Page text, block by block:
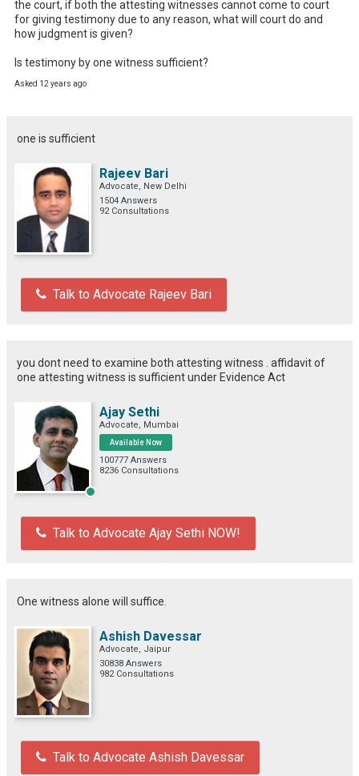
the court, if both the attesting witnesses cannot come to court
for giving testimony due to any reason, what will court do and
how judgment is given?
Is testimony by one witness sufficient?
Asked 12 years ago
one is sufficient
Rajeev Bari
Advocate, New Delhi
1504 Answers
92 Consultations
Talk to Advocate Rajeev Bari
you dont need to examine both attesting witness . affidavit of
one attesting witness is sufficient under Evidence Act
Ajay Sethi
Advocate, Mumbai
Available Now
100777 Answers
8236 Consultations
Talk to Advocate Ajay Sethi NOW!
One witness alone will suffice.
Ashish Davessar
Advocate, Jaipur
30838 Answers
982 Consultations
Talk to Advocate Ashish Davessar